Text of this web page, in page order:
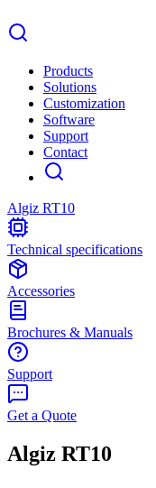
Products
Solutions
Customization
Software
Support
Contact
Algiz RT10
Technical specifications
Accessories
Brochures & Manuals
Support
Get a Quote
Algiz RT10